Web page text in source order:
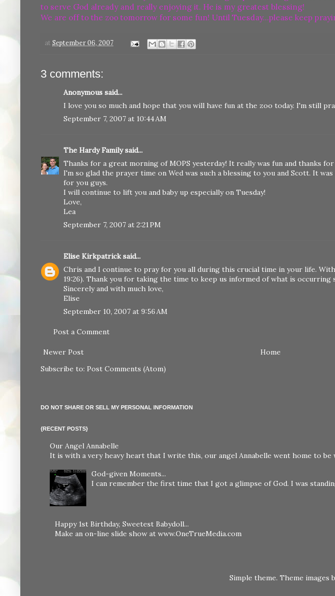
to serve God already and really enjoying it. He is my greatest blessing!
We are off to the zoo tomorrow for some fun! Until Tuesday...please keep
at September 06, 2007
3 comments:
Anonymous said...
I love you so much and hope that you will have fun at the zoo today. I'm still
September 7, 2007 at 10:44 AM
The Hardy Familysaid...
Thanks for a great morning of MOPS yesterday! It really was fun and thanks
I'm so glad the prayer time on Wed was such a blessing to you and Scott. It
for you guys.
I will continue to lift you and baby up especially on Tuesday!
Love,
Lea
September 7, 2007 at 2:21 PM
Elise Kirkpatricksaid...
Chris and I continue to pray for you all during this crucial time in your life.
19:26). Thank you for taking the time to keep us informed of what is occurring
Sincerely and with much love,
Elise
September 10, 2007 at 9:56 AM
Post a Comment
Newer Post
Home
Subscribe to: Post Comments (Atom)
DO NOT SHARE OR SELL MY PERSONAL INFORMATION
{RECENT POSTS}
Our Angel Annabelle
It is with a very heavy heart that I write this, our angel Annabelle went home to be
God-given Moments...
I can remember the first time that I got a glimpse of God. I was
Happy 1st Birthday, Sweetest Babydoll...
Make an on-line slide show at www.OneTrueMedia.com
Simple theme. Theme images